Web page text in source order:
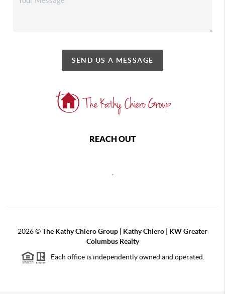
SEND US A MESSAGE
REACH OUT
2026©The Kathy Chiero Group | Kathy Chiero | KW Greater
Columbus Realty
Each office is independently owned and operated.